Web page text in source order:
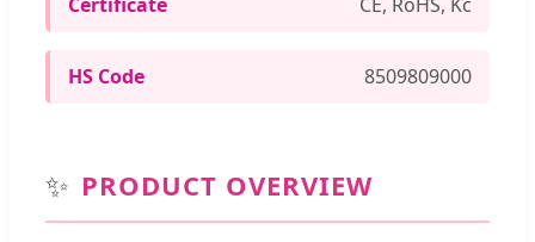
HS Code 8509809000
✨ PRODUCT OVERVIEW